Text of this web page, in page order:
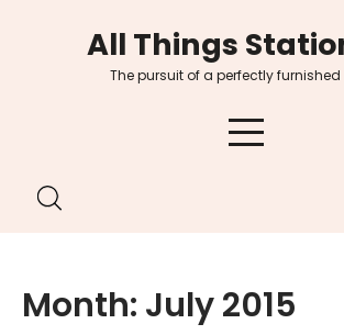
All Things
The pursuit of a perfectly furnished
Month: July 2015